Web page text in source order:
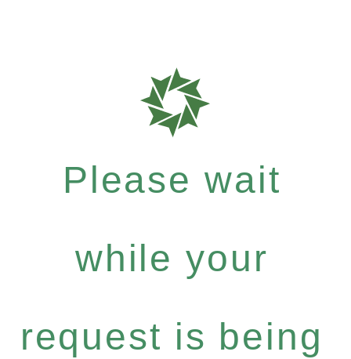
Please wait
while your
request is being